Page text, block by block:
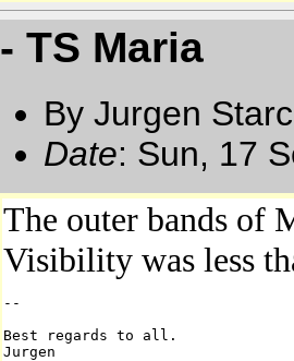
- TS Maria
By Jurgen
Date: Sun, 17
The outer bands of
Visibility was less
--
Best regards to all.
Jurgen